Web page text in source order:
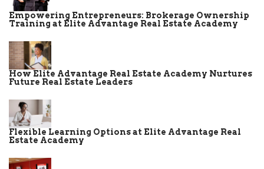
Empowering Entrepreneurs: Brokerage Ownership
Training at Elite Advantage Real Estate Academy
How Elite Advantage Real Estate Academy Nurtures
Future Real Estate Leaders
Flexible Learning Options at Elite Advantage Real
Estate Academy